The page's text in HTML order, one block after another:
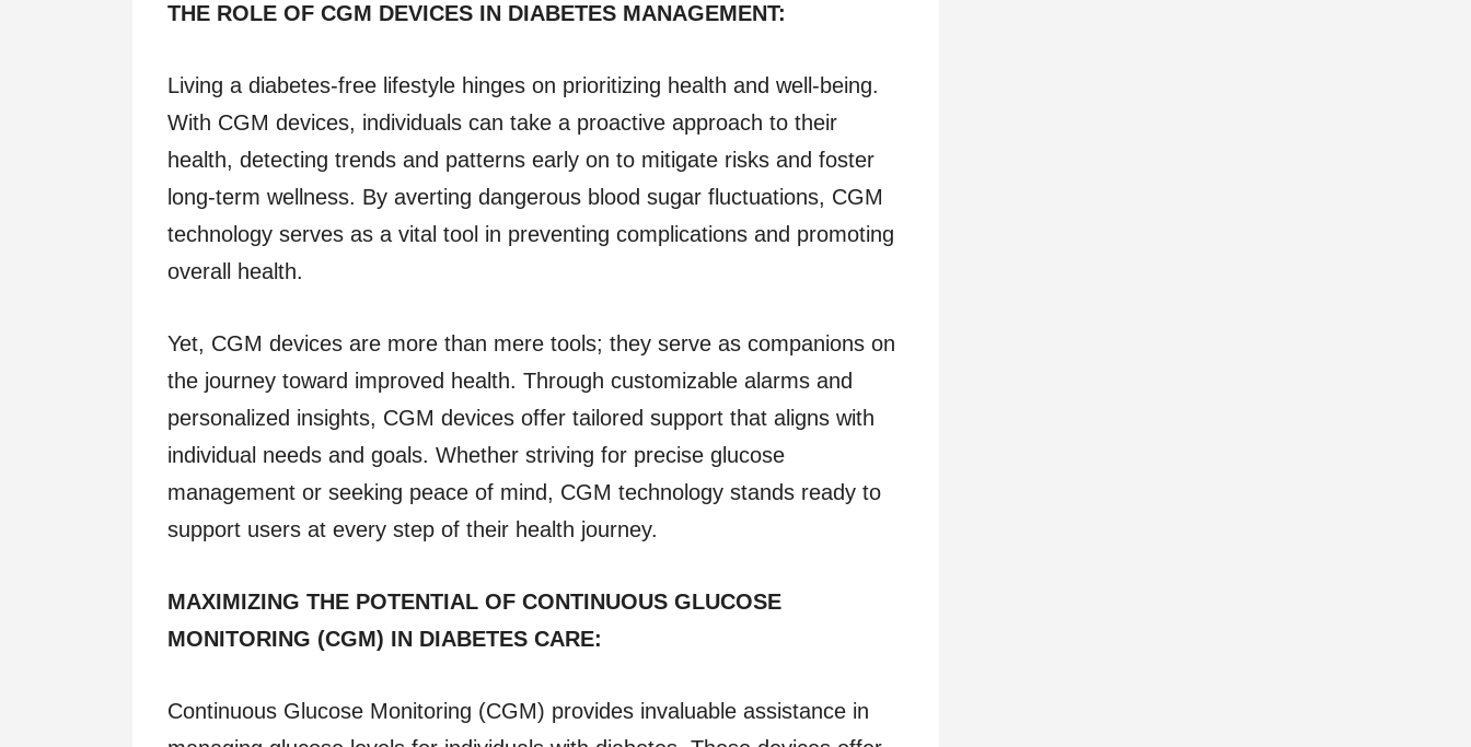
THE ROLE OF CGM DEVICES IN DIABETES MANAGEMENT:
Living a diabetes-free lifestyle hinges on prioritizing health and well-being.
With CGM devices, individuals can take a proactive approach to their
health, detecting trends and patterns early on to mitigate risks and foster
long-term wellness. By averting dangerous blood sugar fluctuations, CGM
technology serves as a vital tool in preventing complications and promoting
overall health.
Yet, CGM devices are more than mere tools; they serve as companions on
the journey toward improved health. Through customizable alarms and
personalized insights, CGM devices offer tailored support that aligns with
individual needs and goals. Whether striving for precise glucose
management or seeking peace of mind, CGM technology stands ready to
support users at every step of their health journey.
MAXIMIZING THE POTENTIAL OF CONTINUOUS GLUCOSE
MONITORING (CGM) IN DIABETES CARE:
Continuous Glucose Monitoring (CGM) provides invaluable assistance in